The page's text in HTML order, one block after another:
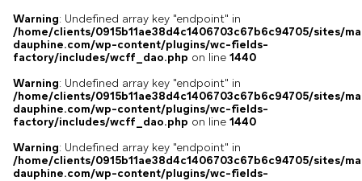
Warning: Undefined array key "endpoint" in
/home/clients/0915b11ae38d4c1406703c67b6c94705/sites/
dauphine.com/wp-content/plugins/wc-fields-
factory/includes/wcff_dao.php on line 1440
Warning: Undefined array key "endpoint" in
/home/clients/0915b11ae38d4c1406703c67b6c94705/sites/
dauphine.com/wp-content/plugins/wc-fields-
factory/includes/wcff_dao.php on line 1440
Warning: Undefined array key "endpoint" in
/home/clients/0915b11ae38d4c1406703c67b6c94705/sites/
dauphine.com/wp-content/plugins/wc-fields-